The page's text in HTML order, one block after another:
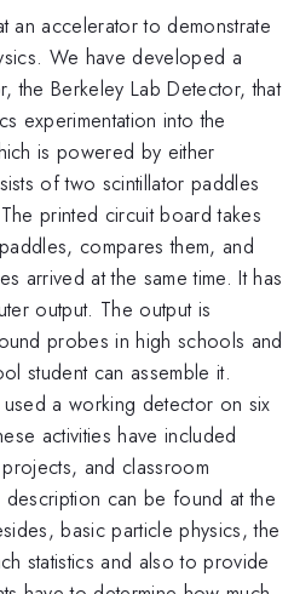
an accelerator to demonstrate
We have developed a
the Berkeley Lab Detector, that
experimentation into the
is powered by either
of two scintillator paddles
printed circuit board takes
compares them, and
arrived at the same time. It has
output. The output is
probes in high schools and
student can assemble it.
a working detector on six
activities have included
and classroom
can be found at the
basic particle physics, the
statistics and also to provide